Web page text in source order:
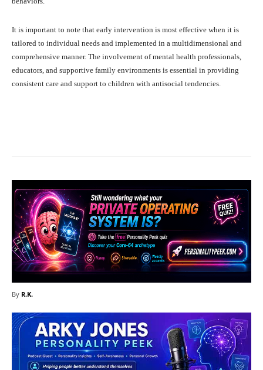
It is important to note that early intervention is most effective when it is
tailored to individual needs and implemented in a multidimensional and
comprehensive manner. The involvement of mental health professionals,
educators, and supportive family environments is essential in providing
consistent care and support to children with antisocial tendencies.
By R.K.